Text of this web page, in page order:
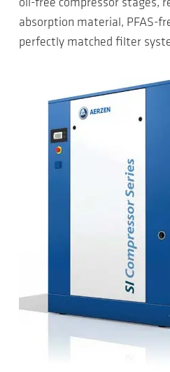
oil-free compressor stages,
absorption material, PFAS-
perfectly matched filter